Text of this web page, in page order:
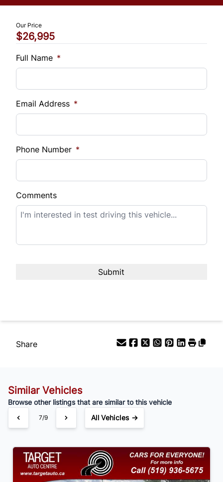
Universal Garage Door Opener
Vehicle Loan Balance
$
$
Balance to Finance
$26,995
Term (Months)
Your Estimated Finance Payment
Our Price
$26,995
Full Name *
Email Address *
Phone Number *
Comments
Share
Similar Vehicles
Browse other listings that are similar to this vehicle
7/9 All Vehicles →